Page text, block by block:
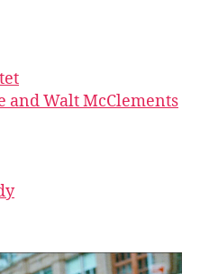
and Walt McClements